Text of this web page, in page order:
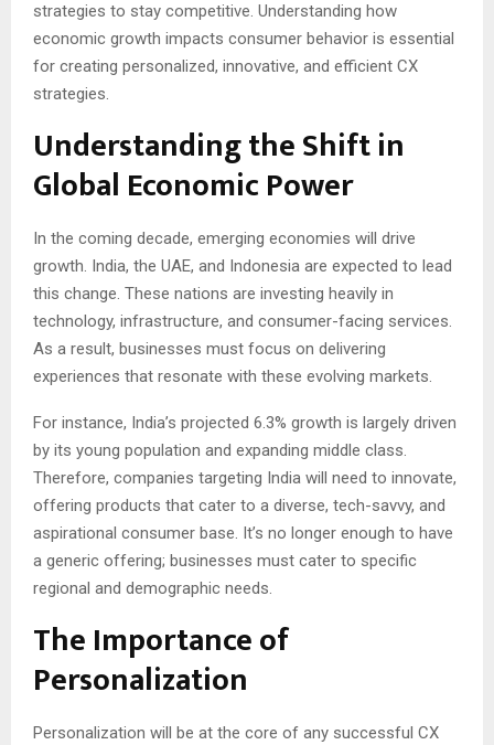
strategies to stay competitive. Understanding how
economic growth impacts consumer behavior is essential
for creating personalized, innovative, and efficient CX
strategies.
Understanding the Shift in
Global Economic Power
In the coming decade, emerging economies will drive
growth. India, the UAE, and Indonesia are expected to lead
this change. These nations are investing heavily in
technology, infrastructure, and consumer-facing services.
As a result, businesses must focus on delivering
experiences that resonate with these evolving markets.
For instance, India’s projected 6.3% growth is largely driven
by its young population and expanding middle class.
Therefore, companies targeting India will need to innovate,
offering products that cater to a diverse, tech-savvy, and
aspirational consumer base. It’s no longer enough to have
a generic offering; businesses must cater to specific
regional and demographic needs.
The Importance of
Personalization
Personalization will be at the core of any successful CX